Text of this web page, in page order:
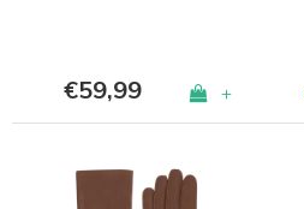
€59,99 +